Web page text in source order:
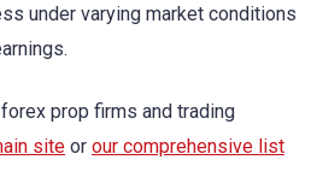
under varying market conditions
prop firms and trading
site or our comprehensive list